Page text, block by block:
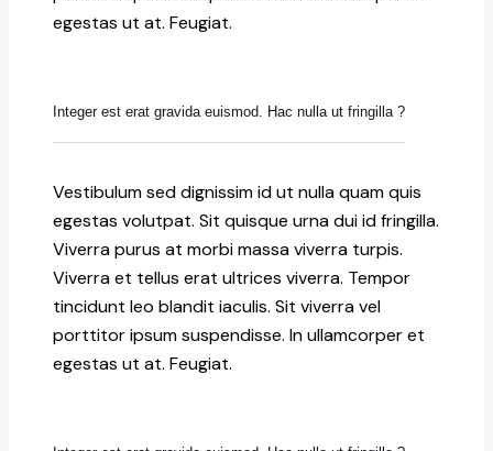
egestas ut at. Feugiat.
Integer est erat gravida euismod. Hac nulla ut fringilla ?
Vestibulum sed dignissim id ut nulla quam quis
egestas volutpat. Sit quisque urna dui id fringilla.
Viverra purus at morbi massa viverra turpis.
Viverra et tellus erat ultrices viverra. Tempor
tincidunt leo blandit iaculis. Sit viverra vel
porttitor ipsum suspendisse. In ullamcorper et
egestas ut at. Feugiat.